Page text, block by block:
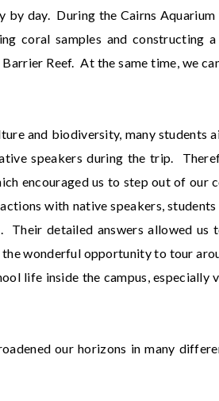
day. During the Cairns Aquarium
coral samples and constructing
Reef. At the same time, we
and biodiversity, many students
speakers during the trip.
encouraged us to step out of our
with native speakers,
Their detailed answers allowed
wonderful opportunity to tour
life inside the campus, especially
our horizons in many